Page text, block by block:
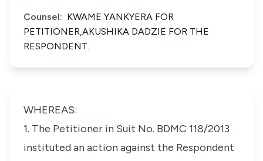
Counsel: KWAME YANKYERA FOR
PETITIONER,AKUSHIKA DADZIE FOR THE
RESPONDENT.
WHEREAS:
1. The Petitioner in Suit No. BDMC 118/2013
instituted an action against the Respondent